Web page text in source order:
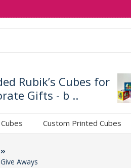
Rubik’s Cubes for
Gifts - b ..
Custom Printed Cubes
Aways